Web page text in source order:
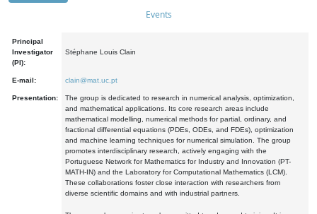
Events
Principal
Investigator
(PI):
Stéphane Louis Clain
E-mail: clain@mat.uc.pt
Presentation:
The group is dedicated to research in numerical analysis, optimization,
and mathematical applications. Its core research areas include
mathematical modelling, numerical methods for partial, ordinary, and
fractional differential equations (PDEs, ODEs, and FDEs), optimization
and machine learning techniques for numerical simulation. The group
promotes interdisciplinary research, actively engaging with the
Portuguese Network for Mathematics for Industry and Innovation (PT-
MATH-IN) and the Laboratory for Computational Mathematics (LCM).
These collaborations foster close interaction with researchers from
diverse scientific domains and with industrial partners.